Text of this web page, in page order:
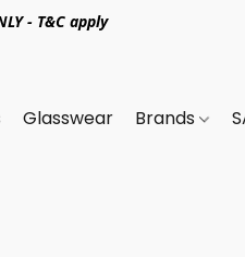
- T&C apply
Glasswear Brands